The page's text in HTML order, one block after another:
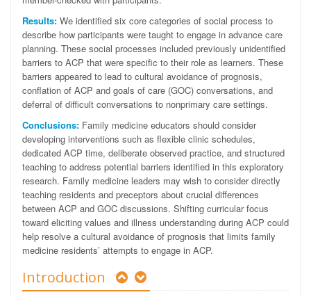
Results: We identified six core categories of social process to
describe how participants were taught to engage in advance care
planning. These social processes included previously unidentified
barriers to ACP that were specific to their role as learners. These
barriers appeared to lead to cultural avoidance of prognosis,
conflation of ACP and goals of care (GOC) conversations, and
deferral of difficult conversations to nonprimary care settings.
Conclusions: Family medicine educators should consider
developing interventions such as flexible clinic schedules,
dedicated ACP time, deliberate observed practice, and structured
teaching to address potential barriers identified in this exploratory
research. Family medicine leaders may wish to consider directly
teaching residents and preceptors about crucial differences
between ACP and GOC discussions. Shifting curricular focus
toward eliciting values and illness understanding during ACP could
help resolve a cultural avoidance of prognosis that limits family
medicine residents’ attempts to engage in ACP.
Introduction